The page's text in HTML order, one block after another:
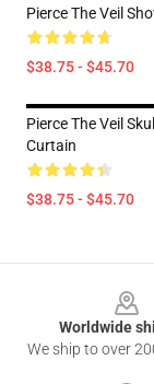
Pierce The Veil
$38.75 - $45.70
Pierce The Veil
Curtain
$38.75 - $45.70
Worldwide
We ship to over